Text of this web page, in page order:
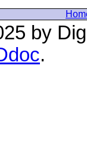
by
.